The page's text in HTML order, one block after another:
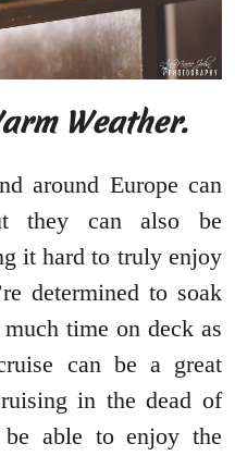
Weather.
around Europe can
they can also be
it hard to truly enjoy
determined to soak
time on deck as
can be a great
in the dead of
able to enjoy the